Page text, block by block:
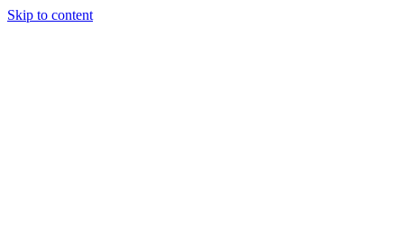
Skip to content